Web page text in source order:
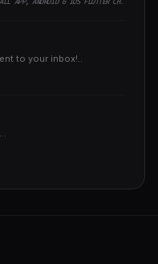
to your inbox!..